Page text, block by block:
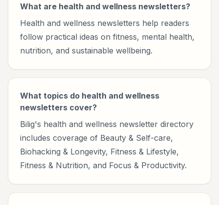
What are health and wellness newsletters?
Health and wellness newsletters help readers
follow practical ideas on fitness, mental health,
nutrition, and sustainable wellbeing.
What topics do health and wellness
newsletters cover?
Bilig's health and wellness newsletter directory
includes coverage of Beauty & Self-care,
Biohacking & Longevity, Fitness & Lifestyle,
Fitness & Nutrition, and Focus & Productivity.